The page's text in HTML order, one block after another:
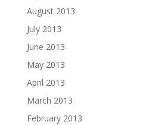
August 2013
July 2013
June 2013
May 2013
April 2013
March 2013
February 2013